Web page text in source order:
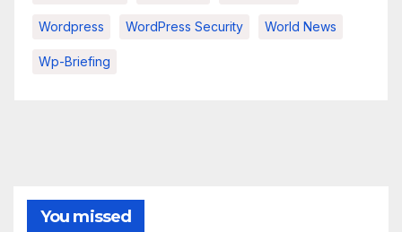
Wordpress WordPress Security World News
Wp-Briefing
You missed